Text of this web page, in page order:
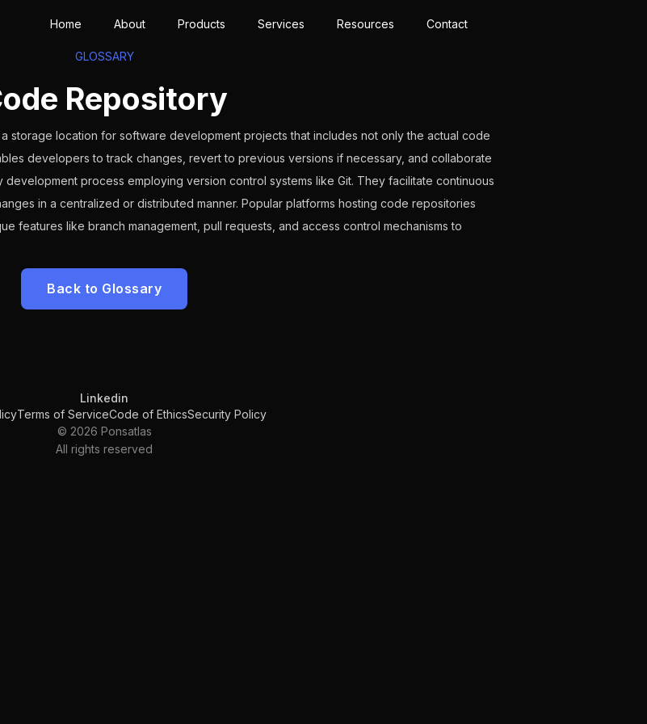
Home About Products Services Resources Contact
GLOSSARY
Repository
storage location for software development projects that includes not only the actual code
developers to track changes, revert to previous versions if necessary, and collaborate
process employing version control systems like Git. They facilitate continuous
in a centralized or distributed manner. Popular platforms hosting code repositories
features like branch management, pull requests, and access control mechanisms to
Back to Glossary
Linkedin
Terms of ServiceCode of EthicsSecurity Policy
© 2026 Ponsatlas
All rights reserved